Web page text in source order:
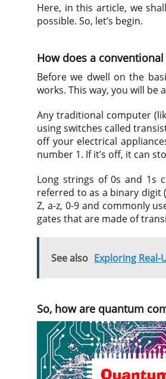
Here, in this article, we
possible. So, let’s begin.
How does a
Before we dwell on the
works. This way, you will
Any traditional computer
using switches called
off your electrical
number 1. If it’s off, it can
Long strings of 0s and 1s
referred to as a binary digit
Z, a-z, 0-9 and commonly
gates that are made of
See also Exploring Real-
So, how are quantum